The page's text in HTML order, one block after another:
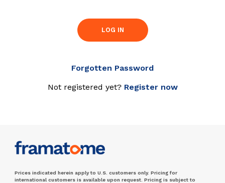
LOG IN
Forgotten Password
Not registered yet? Register now
Prices indicated herein apply to U.S. customers only. Pricing for
international customers is available upon request. Pricing is subject to